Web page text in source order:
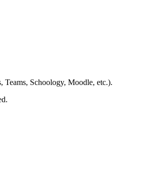
Schoology, Moodle, etc.).